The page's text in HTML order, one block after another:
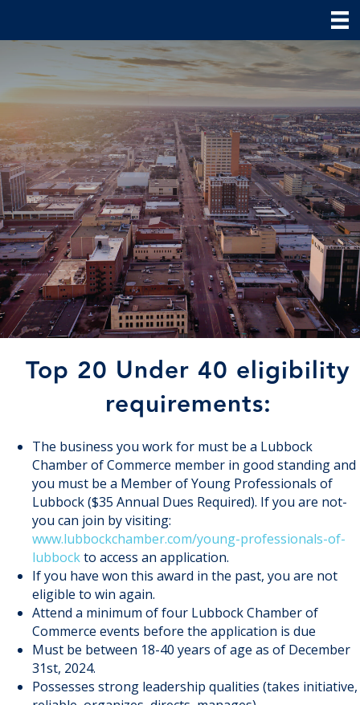
Top 20 Under 40 eligibility
requirements:
The business you work for must be a Lubbock
Chamber of Commerce member in good standing and
you must be a Member of Young Professionals of
Lubbock ($35 Annual Dues Required). If you are not-
you can join by visiting:
www.lubbockchamber.com/young-professionals-of-
lubbockto access an application.
If you have won this award in the past, you are not
eligible to win again.
Attend a minimum of four Lubbock Chamber of
Commerce events before the application is due
Must be between 18-40 years of age as of December
31st, 2024.
Possesses strong leadership qualities (takes initiative,